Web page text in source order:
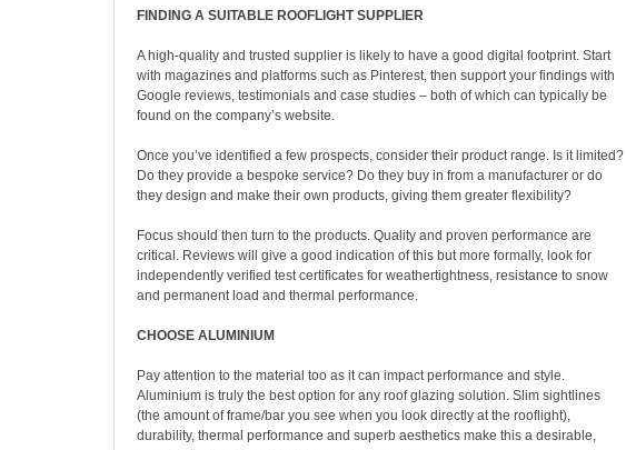
FINDING A SUITABLE ROOFLIGHT SUPPLIER
A high-quality and trusted supplier is likely to have a good digital footprint. Start
with magazines and platforms such as Pinterest, then support your findings with
Google reviews, testimonials and case studies – both of which can typically be
found on the company’s website.
Once you’ve identified a few prospects, consider their product range. Is it limited?
Do they provide a bespoke service? Do they buy in from a manufacturer or do
they design and make their own products, giving them greater flexibility?
Focus should then turn to the products. Quality and proven performance are
critical. Reviews will give a good indication of this but more formally, look for
independently verified test certificates for weathertightness, resistance to snow
and permanent load and thermal performance.
CHOOSE ALUMINIUM
Pay attention to the material too as it can impact performance and style.
Aluminium is truly the best option for any roof glazing solution. Slim sightlines
(the amount of frame/bar you see when you look directly at the rooflight),
durability, thermal performance and superb aesthetics make this a desirable,